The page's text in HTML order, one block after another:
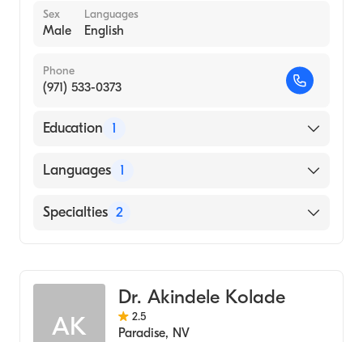
Sex
Male
Languages
English
Phone
(971) 533-0373
Education 1
UNIVERSITY OF NEVADA AT LAS VEGAS
Languages 1
English
Specialties 2
AK
Dr. Akindele Kolade
2.5
Paradise, NV